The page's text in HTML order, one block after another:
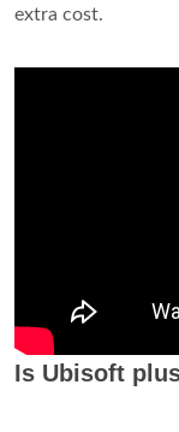
extra cost.
Is Ubisoft